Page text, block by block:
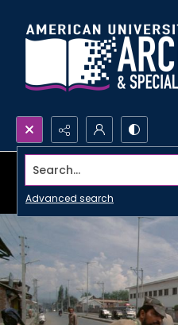
Search...
Advanced search